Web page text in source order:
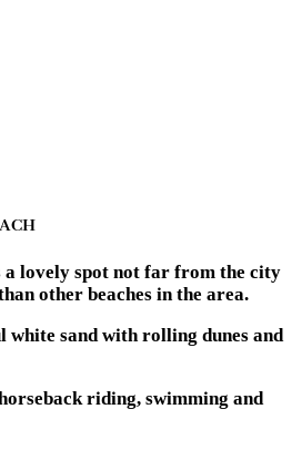
a lovely spot not far from the city
other beaches in the area.
white sand with rolling dunes and
riding, swimming and